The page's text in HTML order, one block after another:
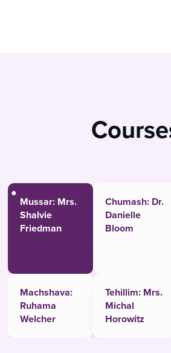
Mussar: Mrs.
Shalvie
Friedman
Chumash: Dr.
Danielle
Bloom
Machshava:
Ruhama
Welcher
Tehillim: Mrs.
Michal
Horowitz